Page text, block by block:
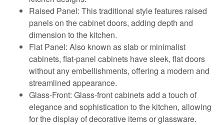
Raised Panel: This traditional style features raised
panels on the cabinet doors, adding depth and
dimension to the kitchen.
Flat Panel: Also known as slab or minimalist
cabinets, flat-panel cabinets have sleek, flat doors
without any embellishments, offering a modern and
streamlined appearance.
Glass-Front: Glass-front cabinets add a touch of
elegance and sophistication to the kitchen, allowing
for the display of decorative items or glassware.